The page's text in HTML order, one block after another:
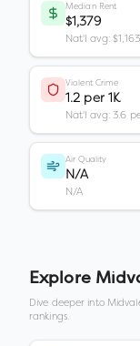
Median Rent
$1,379
Nat'l avg: $1,163
Violent Crime
1.2 per 1K
Nat'l avg: 3.6
Air Quality
N/A
N/A
Explore
Dive deeper into
rankings.